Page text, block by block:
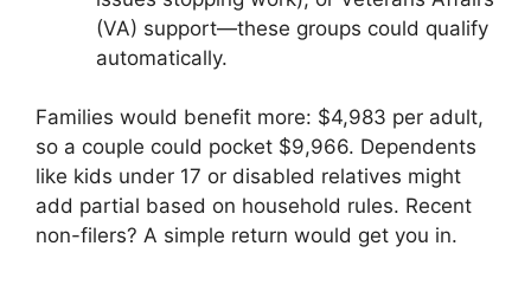
(VA) support—these groups could qualify
automatically.
Families would benefit more: $4,983 per adult,
so a couple could pocket $9,966. Dependents
like kids under 17 or disabled relatives might
add partial based on household rules. Recent
non-filers? A simple return would get you in.